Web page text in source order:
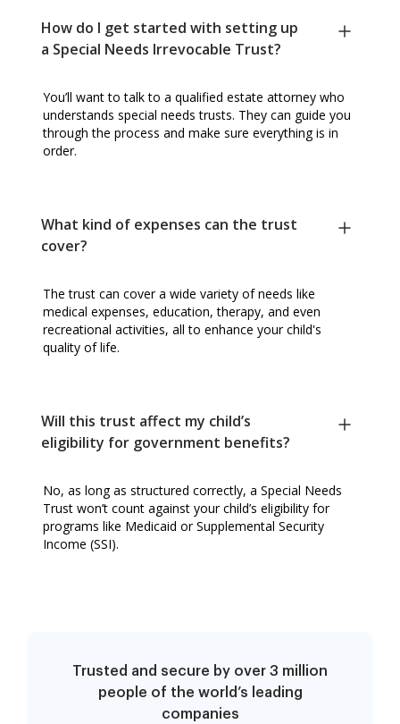
How do I get started with setting up
a Special Needs Irrevocable Trust?
You’ll want to talk to a qualified estate attorney who
understands special needs trusts. They can guide you
through the process and make sure everything is in
order.
What kind of expenses can the trust
cover?
The trust can cover a wide variety of needs like
medical expenses, education, therapy, and even
recreational activities, all to enhance your child's
quality of life.
Will this trust affect my child’s
eligibility for government benefits?
No, as long as structured correctly, a Special Needs
Trust won’t count against your child’s eligibility for
programs like Medicaid or Supplemental Security
Income (SSI).
Trusted and secure by over 3 million
people of the world’s leading
companies